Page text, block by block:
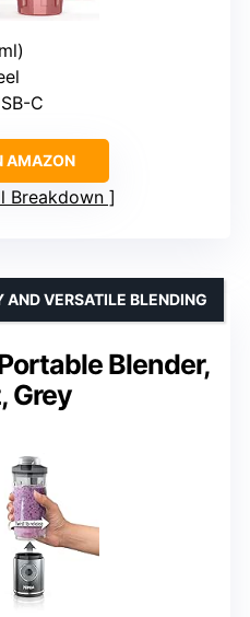
C
AMAZON
Breakdown
Blender,
Grey
VERSATILE BLENDING